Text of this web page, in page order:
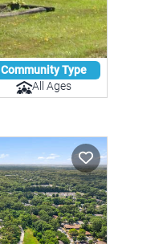
Community Type
All Ages